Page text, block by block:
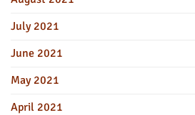
July 2021
June 2021
May 2021
April 2021